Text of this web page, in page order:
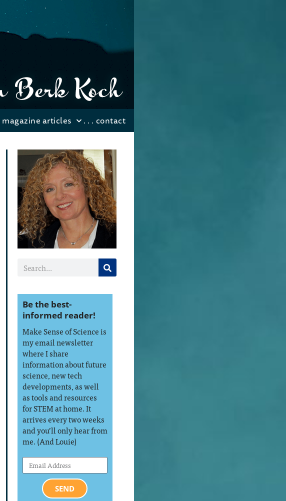
magazine articles . . . contact
Be the best-
informed reader!
Make Sense of Science is
my email newsletter
where I share
information about future
science, new tech
developments, as well
as tools and resources
for STEM at home. It
arrives every two weeks
and you’ll only hear from
me. (And Louie)
SEND